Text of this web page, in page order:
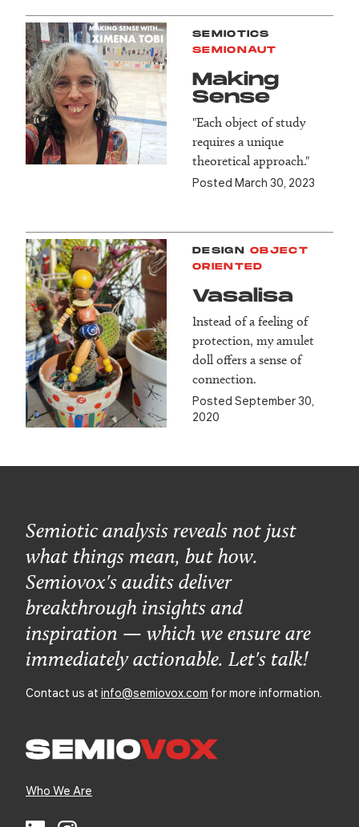
SEMIOTICS
SEMIONAUT
Making
Sense
"Each object of study
requires a unique
theoretical approach."
Posted March 30, 2023
DESIGN OBJECT
ORIENTED
Vasalisa
Instead of a feeling of
protection, my amulet
doll offers a sense of
connection.
Posted September 30,
2020
Semiotic analysis reveals not just
what things mean, but how.
Semiovox's audits deliver
breakthrough insights and
inspiration — which we ensure are
immediately actionable. Let's talk!
Contact us at info@semiovox.com for more information.
Who We Are